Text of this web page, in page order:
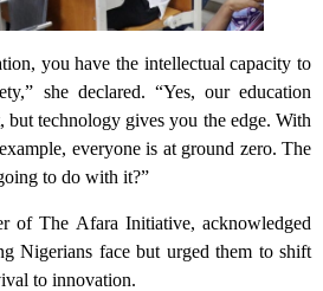
you have the intellectual capacity to
she declared. “Yes, our education
but technology gives you the edge. With
everyone is at ground zero. The
to do with it?”
of The Afara Initiative, acknowledged
Nigerians face but urged them to shift
to innovation.